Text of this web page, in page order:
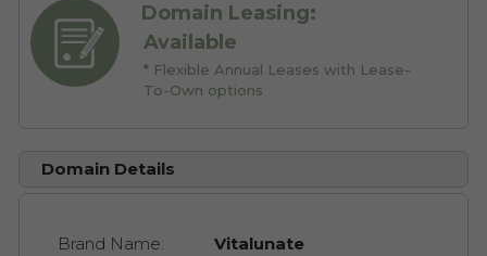
Domain Leasing:
Available
* Flexible Annual Leases with Lease-
To-Own options
Domain Details
Brand Name: Vitalunate